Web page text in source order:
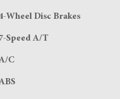
Wheel Disc Brakes
Speed A/T
C